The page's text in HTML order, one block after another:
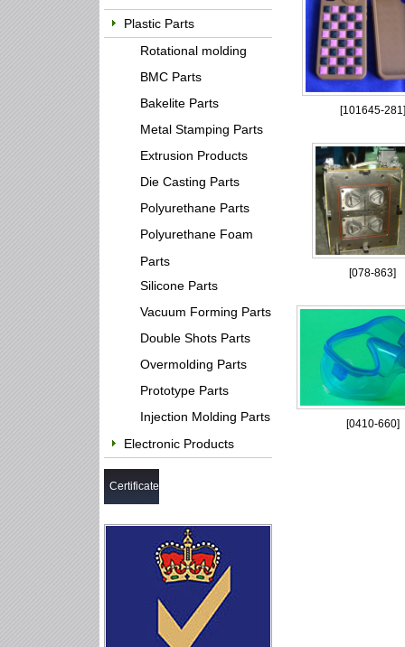
Plastic Parts
Rotational molding
BMC Parts
Bakelite Parts
Metal Stamping Parts
Extrusion Products
Die Casting Parts
Polyurethane Parts
Polyurethane Foam
Parts
Silicone Parts
Vacuum Forming Parts
Double Shots Parts
Overmolding Parts
Prototype Parts
Injection Molding Parts
Electronic Products
Certificate
[101645-281]
[078-863]
[0410-660]